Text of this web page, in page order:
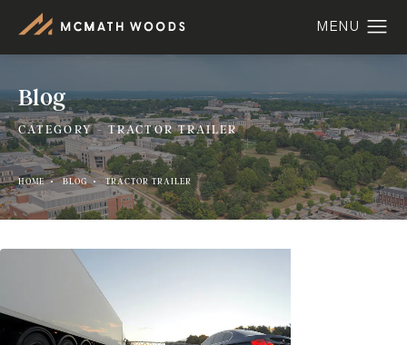
Blog
CATEGORY - TRACTOR TRAILER
HOME BLOG TRACTOR TRAILER